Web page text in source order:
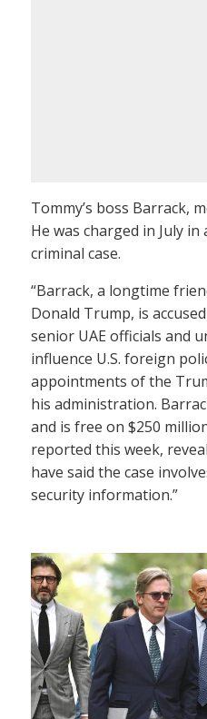
Tommy’s boss Barrack,
He was charged in July
criminal case.
“Barrack, a longtime
Donald Trump, is
senior UAE officials and
influence U.S. foreign
appointments of the
his administration.
and is free on $250
reported this week,
have said the case
security information.”